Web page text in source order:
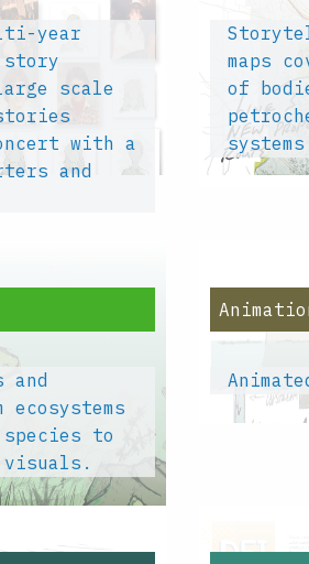
year
scale
with a
and
maps
of
ecosystems
to